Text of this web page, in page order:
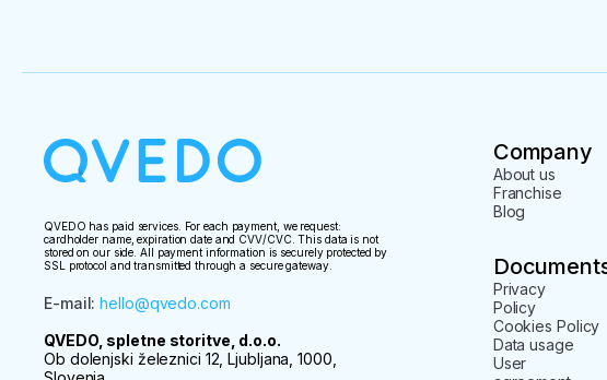
QVEDO has paid services. For each payment, we request:
cardholder name, expiration date and CVV/CVC. This data is not
stored on our side. All payment information is securely protected by
SSL protocol and transmitted through a secure gateway.
E-mail:hello@qvedo.com
QVEDO, spletne storitve, d.o.o.
Ob dolenjski železnici 12, Ljubljana, 1000,
Company
About us
Franchise
Blog
Privacy
Policy
Cookies Policy
Data usage
User